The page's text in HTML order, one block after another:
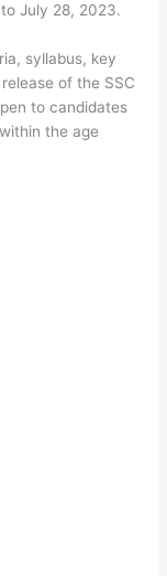
July 28, 2023.
syllabus, key
of the SSC
to candidates
the age